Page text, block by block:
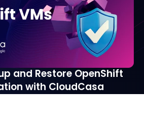
and Restore OpenShift
with CloudCasa